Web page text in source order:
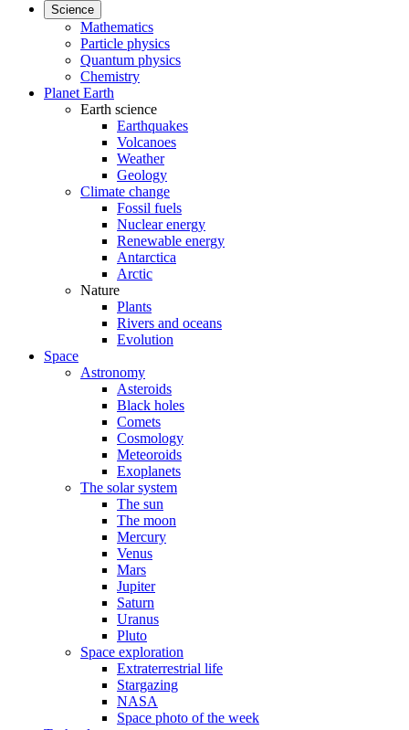
Science
Mathematics
Particle physics
Quantum physics
Chemistry
Planet Earth
Earth science
Earthquakes
Volcanoes
Weather
Geology
Climate change
Fossil fuels
Nuclear energy
Renewable energy
Antarctica
Arctic
Nature
Plants
Rivers and oceans
Evolution
Space
Astronomy
Asteroids
Black holes
Comets
Cosmology
Meteoroids
Exoplanets
The solar system
The sun
The moon
Mercury
Venus
Mars
Jupiter
Saturn
Uranus
Pluto
Space exploration
Extraterrestrial life
Stargazing
NASA
Space photo of the week